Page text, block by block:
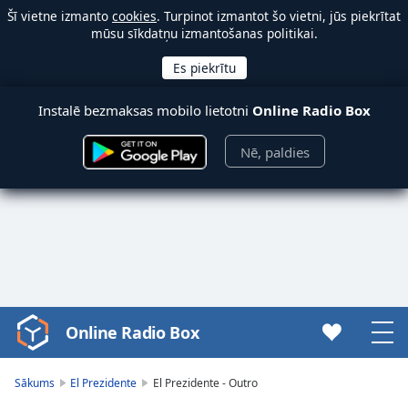
Šī vietne izmanto cookies. Turpinot izmantot šo vietni, jūs piekrītat
mūsu sīkdatņu izmantošanas politikai.
Instalē bezmaksas mobilo lietotni Online Radio Box
Nē, paldies
Video
Player
Online Radio Box
Sākums El Prezidente El Prezidente - Outro